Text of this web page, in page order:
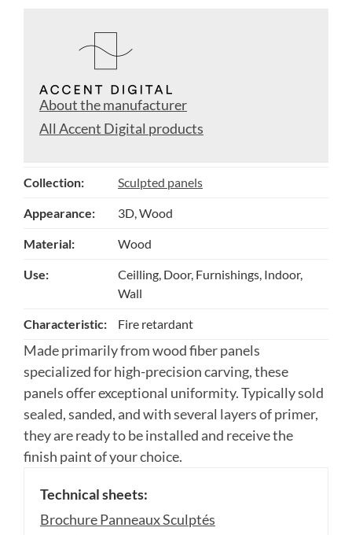
About the manufacturer
All Accent Digital products
Collection: Sculpted panels
Appearance: 3D, Wood
Material: Wood
Use:
Ceilling, Door, Furnishings, Indoor,
Wall
Characteristic: Fire retardant
Made primarily from wood fiber panels
specialized for high-precision carving, these
panels offer exceptional uniformity. Typically sold
sealed, sanded, and with several layers of primer,
they are ready to be installed and receive the
finish paint of your choice.
Technical sheets:
Brochure Panneaux Sculptés